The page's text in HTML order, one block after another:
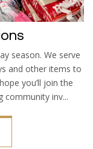
season. We serve
and other items to
you’ll join the
community inv...